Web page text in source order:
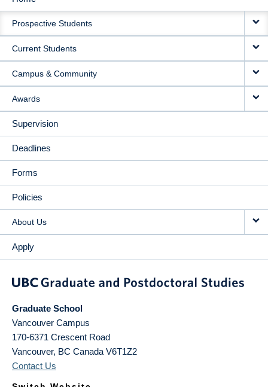
MAIN
NAVIGATION
Prospective Students
Current Students
Campus & Community
Awards
Supervision
Deadlines
Forms
Policies
About Us
Apply
Graduate School
Vancouver Campus
170-6371 Crescent Road
Vancouver, BC Canada V6T1Z2
Contact Us